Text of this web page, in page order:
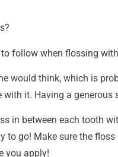
follow when flossing
would think, which is
with it. Having a
in between each tooth
to go! Make sure the
you apply!